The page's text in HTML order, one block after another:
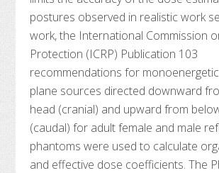
postures observed in realistic work
work, the International Commission
Protection (ICRP) Publication 103
recommendations for
plane sources directed downward
head (cranial) and upward from
(caudal) for adult female and male
phantoms were used to calculate
and effective dose coefficients. The